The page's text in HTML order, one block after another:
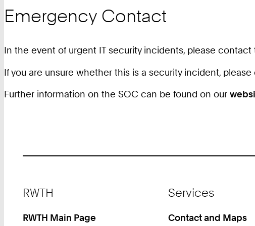
Emergency Contact
In the event of urgent IT security incidents, please contact
If you are unsure whether this is a security incident,
Further information on the SOC can be found on our
RWTH
RWTH Main Page
Services
Contact and Maps